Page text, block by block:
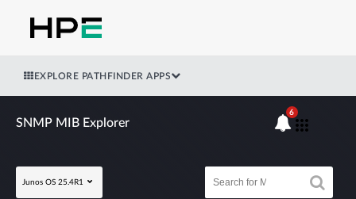
EXPLORE PATHFINDER APPS
SNMP MIB Explorer
Junos OS 25.4R1
6